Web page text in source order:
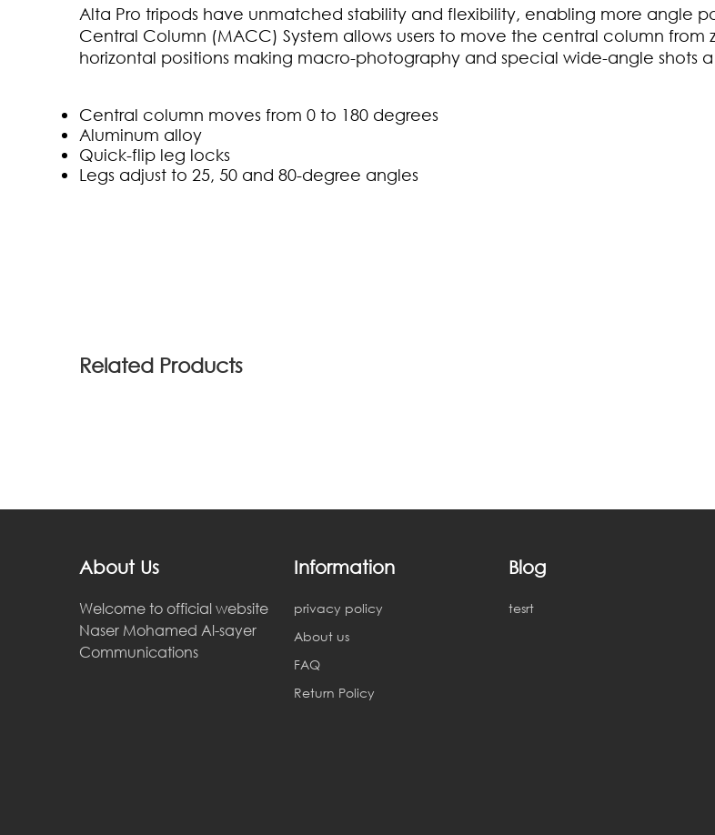
Alta Pro tripods have unmatched stability and flexibility, enabling more angle
Central Column (MACC) System allows users to move the central column
horizontal positions making macro-photography and special wide-angle shots
Central column moves from 0 to 180 degrees
Aluminum alloy
Quick-flip leg locks
Legs adjust to 25, 50 and 80-degree angles
Related Products
About Us
Welcome to official website
Naser Mohamed Al-sayer
Communications
Information
privacy policy
About us
FAQ
Return Policy
Blog
tesrt